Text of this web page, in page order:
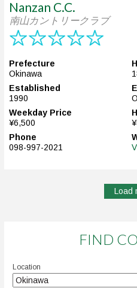
Nanzan C.C.
南山カントリークラブ
Prefecture
Okinawa
Established
1990
Weekday Price
¥6,500
Phone
098-997-2021
Load
FIND
Location